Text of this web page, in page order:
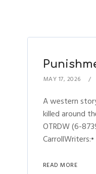
MAY 17, 2026
A western
killed around
OTRDW (6-
READ MORE